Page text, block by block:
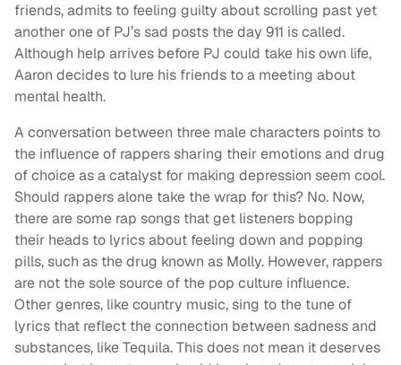
friends, admits to feeling guilty about scrolling past yet
another one of PJ’s sad posts the day 911 is called.
Although help arrives before PJ could take his own life,
Aaron decides to lure his friends to a meeting about
mental health.
A conversation between three male characters points to
the influence of rappers sharing their emotions and drug
of choice as a catalyst for making depression seem cool.
Should rappers alone take the wrap for this? No. Now,
there are some rap songs that get listeners bopping
their heads to lyrics about feeling down and popping
pills, such as the drug known as Molly. However, rappers
are not the sole source of the pop culture influence.
Other genres, like country music, sing to the tune of
lyrics that reflect the connection between sadness and
substances, like Tequila. This does not mean it deserves